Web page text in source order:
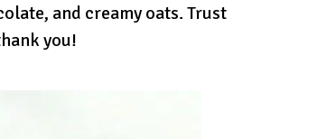
and creamy oats. Trust
you!